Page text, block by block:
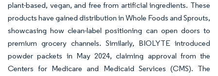
plant-based, vegan, and free from artificial ingredients. These
products have gained distribution in Whole Foods and Sprouts,
showcasing how clean-label positioning can open doors to
premium grocery channels. Similarly, BIOLYTE introduced
powder packets in May 2024, claiming approval from the
Centers for Medicare and Medicaid Services (CMS). The